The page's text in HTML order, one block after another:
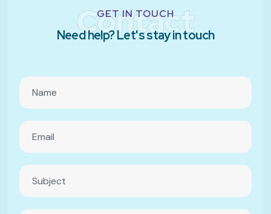
GET IN TOUCH
Need help? Let's stay in touch
Contact